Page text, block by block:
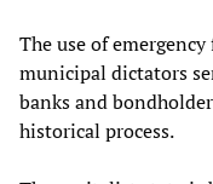
The use of
municipal dictators
banks and
historical process.